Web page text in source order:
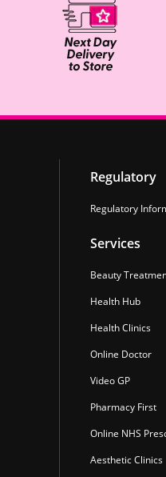
Regulatory
Regulatory
Services
Beauty
Health Hub
Health Clinics
Online Doctor
Video GP
Pharmacy First
Online NHS
Aesthetic Clinics